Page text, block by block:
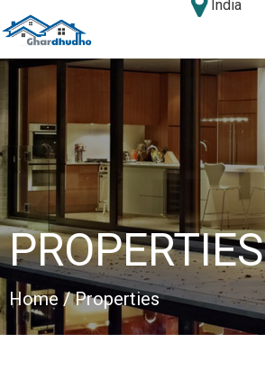
India
PROPERTIES
Home / Properties